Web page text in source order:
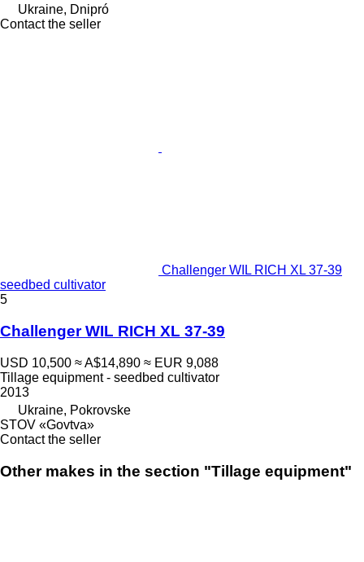
Ukraine, Dnipró
Contact the seller
Challenger WIL RICH XL 37-39
seedbed cultivator
5
Challenger WIL RICH XL 37-39
USD 10,500 ≈ A$14,890 ≈ EUR 9,088
Tillage equipment - seedbed cultivator
2013
Ukraine, Pokrovske
STOV «Govtva»
Contact the seller
Other makes in the section "Tillage equipment"